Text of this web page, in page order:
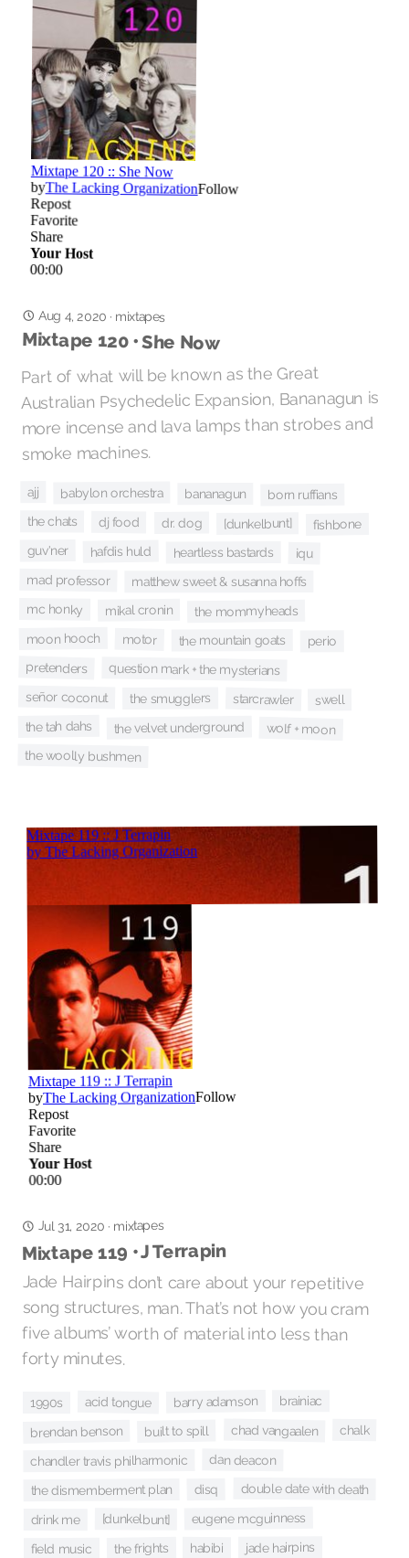
Aug 4, 2020 · mixtapes
Mixtape 120 • She Now
Part of what will be known as the Great
Australian Psychedelic Expansion, Bananagun is
more incense and lava lamps than strobes and
smoke machines.
ajj babylon orchestra bananagun born ruffians
the chats dj food dr. dog [dunkelbunt] fishbone
guv'ner hafdis huld heartless bastards iqu
mad professor matthew sweet & susanna hoffs
mc honky mikal cronin the mommyheads
moon hooch motor the mountain goats perio
pretenders question mark + the mysterians
señor coconut the smugglers starcrawler swell
the tah dahs the velvet underground wolf + moon
the woolly bushmen
Jul 31, 2020 · mixtapes
Mixtape 119 • J Terrapin
Jade Hairpins don’t care about your repetitive
song structures, man. That’s not how you cram
five albums’ worth of material into less than
forty minutes.
1990s acid tongue barry adamson brainiac
brendan benson built to spill chad vangaalen chalk
chandler travis philharmonic dan deacon
the dismemberment plan disq double date with death
drink me [dunkelbunt] eugene mcguinness
field music the frights habibi jade hairpins